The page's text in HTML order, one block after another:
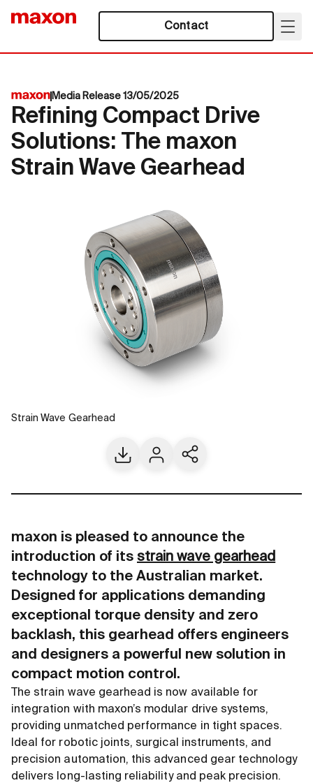
Contact
Media Release 13/05/2025
Refining Compact Drive
Solutions: The maxon
Strain Wave Gearhead
Strain Wave Gearhead
DownloadContact usShare current page
maxon is pleased to announce the
introduction of its strain wave gearhead
technology to the Australian market.
Designed for applications demanding
exceptional torque density and zero
backlash, this gearhead offers engineers
and designers a powerful new solution in
compact motion control.
The strain wave gearhead is now available for
integration with maxon’s modular drive systems,
providing unmatched performance in tight spaces.
Ideal for robotic joints, surgical instruments, and
precision automation, this advanced gear technology
delivers long-lasting reliability and peak precision.